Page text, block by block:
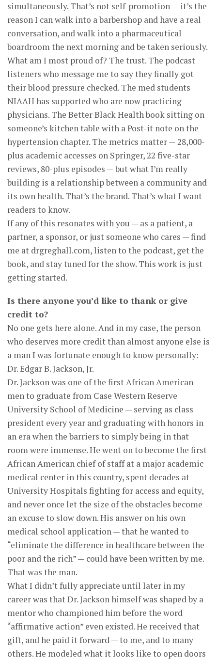
simultaneously. That’s not self-promotion — it’s the
reason I can walk into a barbershop and have a real
conversation, and walk into a pharmaceutical
boardroom the next morning and be taken seriously.
What am I most proud of? The trust. The podcast
listeners who message me to say they finally got
their blood pressure checked. The med students
NIAAH has supported who are now practicing
physicians. The Better Black Health book sitting on
someone’s kitchen table with a Post-it note on the
hypertension chapter. The metrics matter — 28,000-
plus academic accesses on Springer, 22 five-star
reviews, 80-plus episodes — but what I’m really
building is a relationship between a community and
its own health. That’s the brand. That’s what I want
readers to know.
If any of this resonates with you — as a patient, a
partner, a sponsor, or just someone who cares — find
me at drgreghall.com, listen to the podcast, get the
book, and stay tuned for the show. This work is just
getting started.
Is there anyone you’d like to thank or give
credit to?
No one gets here alone. And in my case, the person
who deserves more credit than almost anyone else is
a man I was fortunate enough to know personally:
Dr. Edgar B. Jackson, Jr.
Dr. Jackson was one of the first African American
men to graduate from Case Western Reserve
University School of Medicine — serving as class
president every year and graduating with honors in
an era when the barriers to simply being in that
room were immense. He went on to become the first
African American chief of staff at a major academic
medical center in this country, spent decades at
University Hospitals fighting for access and equity,
and never once let the size of the obstacles become
an excuse to slow down. His answer on his own
medical school application — that he wanted to
“eliminate the difference in healthcare between the
poor and the rich” — could have been written by me.
That was the man.
What I didn’t fully appreciate until later in my
career was that Dr. Jackson himself was shaped by a
mentor who championed him before the word
“affirmative action” even existed. He received that
gift, and he paid it forward — to me, and to many
others. He modeled what it looks like to open doors